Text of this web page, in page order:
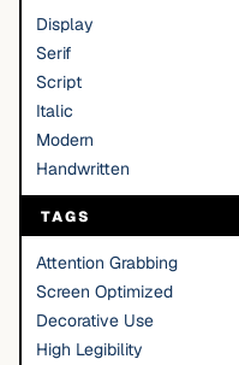
Display
Serif
Script
Italic
Modern
Handwritten
TAGS
Attention Grabbing
Screen Optimized
Decorative Use
High Legibility